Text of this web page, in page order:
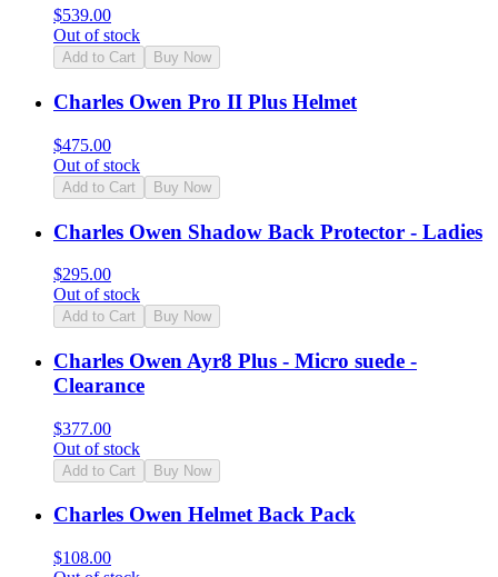
$539.00
Out of stock
Add to Cart Buy Now
Charles Owen Pro II Plus Helmet
$475.00
Out of stock
Add to Cart Buy Now
Charles Owen Shadow Back Protector - Ladies
$295.00
Out of stock
Add to Cart Buy Now
Charles Owen Ayr8 Plus - Micro suede -
Clearance
$377.00
Out of stock
Add to Cart Buy Now
Charles Owen Helmet Back Pack
$108.00